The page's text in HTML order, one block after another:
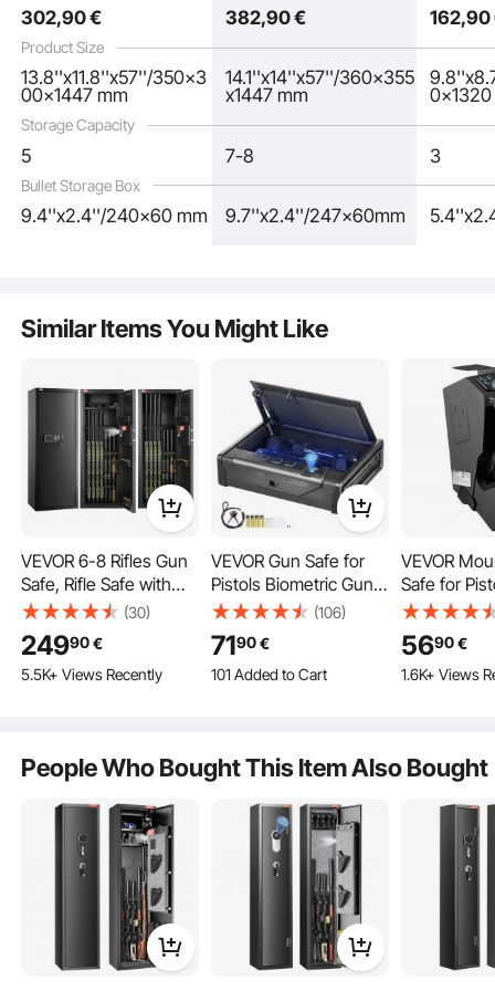
The firearm safe features a smart password lock with a touch screen panel,
supporting 3-12 digit passwords. Additionally, two spare keys are provided,
three solid bolts that offer excellent physical protection against prying and
tampering.
See all 4 answered questions
Product Size
Storage Capacity
Bullet Storage Box
302,90€ 382,90€ 162,90
13.8''x11.8''x57''/350x3
00x1447 mm
14.1''x14''x57''/360x355
x1447 mm
5 7-8 3
9.4''x2.4''/240x60 mm 9.7''x2.4''/247x60mm
Similar Items You Might Like
VEVOR 6-8 Rifles Gun
Safe, Rifle Safe with
Lock & Digital Keypad,
Quick Access Tall Gun
Storage Cabinet with
Removable Shelf, Rifle
(30)
24990€
5.5K+ Views Recently
VEVOR Gun Safe for
Pistols Biometric Gun
Safe with 3 Access
Ways for 2 Pistols
(106)
7190€
101 Added to Cart
3.1K+ Views Recently
VEVOR
Safe for
Biometric
Access
Pistol
5690€
1.6K+ Views
People Who Bought This Item Also Bought